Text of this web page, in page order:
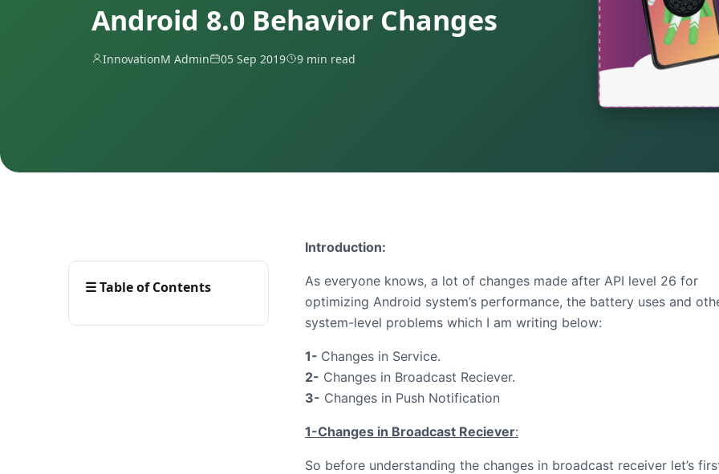
Android 8.0 Behavior Changes
InnovationM Admin 05 Sep 2019 9 min read
☰Table of Contents
Introduction:
As everyone knows, a lot of changes made after API level 26 for
optimizing Android system’s performance, the battery uses and
system-level problems which I am writing below:
1- Changes in Service.
2- Changes in Broadcast Reciever.
3- Changes in Push Notification
1-Changes in Broadcast Reciever:
So before understanding the changes in broadcast receiver let’s